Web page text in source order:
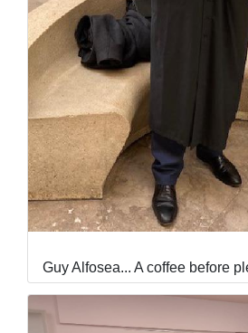
Guy Alfosea... A coffee before